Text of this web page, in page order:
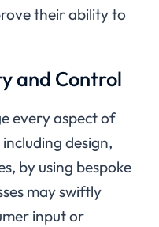
their ability to
and Control
every aspect of
design,
by using bespoke
may swiftly
input or